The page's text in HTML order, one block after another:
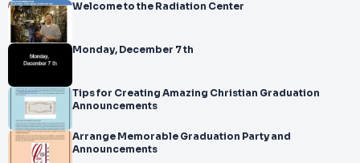
Welcome to the Radiation Center
Monday, December 7 th
Tips for Creating Amazing Christian Graduation
Announcements
Arrange Memorable Graduation Party and
Announcements